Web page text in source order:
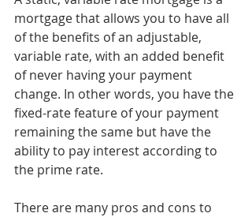
mortgage that allows you to have all
of the benefits of an adjustable,
variable rate, with an added benefit
of never having your payment
change. In other words, you have the
fixed-rate feature of your payment
remaining the same but have the
ability to pay interest according to
the prime rate.
There are many pros and cons to